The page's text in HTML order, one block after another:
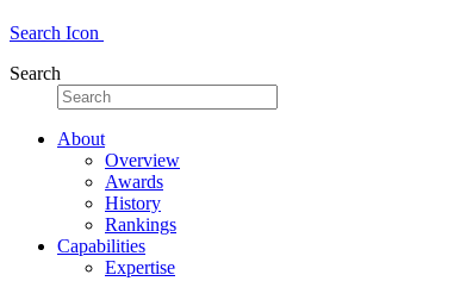
Search Icon
Search
About
Overview
Awards
History
Rankings
Capabilities
Expertise